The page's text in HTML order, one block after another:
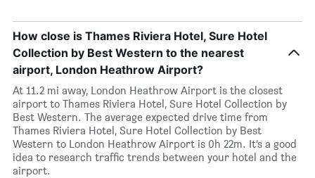
How close is Thames Riviera Hotel, Sure Hotel
Collection by Best Western to the nearest
airport, London Heathrow Airport?
At 11.2 mi away, London Heathrow Airport is the closest
airport to Thames Riviera Hotel, Sure Hotel Collection by
Best Western. The average expected drive time from
Thames Riviera Hotel, Sure Hotel Collection by Best
Western to London Heathrow Airport is 0h 22m. It’s a good
idea to research traffic trends between your hotel and the
airport.